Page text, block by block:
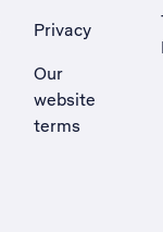
Privacy
Our
website
terms